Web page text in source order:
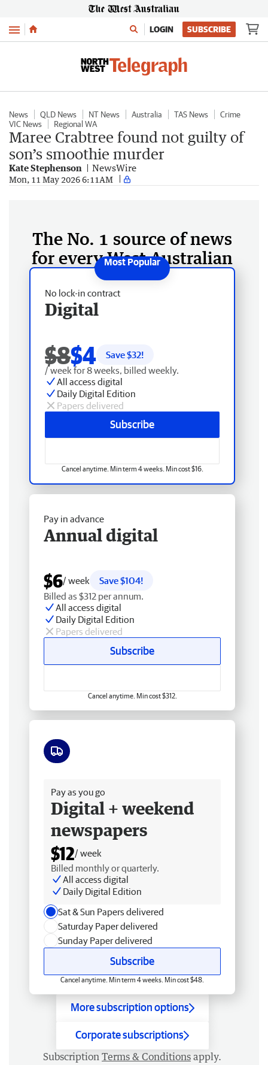
Menu LOGIN SUBSCRIBE
News QLD News NT News Australia TAS News
Crime
VIC News
Regional WA
Maree Crabtree found not guilty of
son’s smoothie murder
Kate Stephenson NewsWire
Mon, 11 May 2026 6:11AM
The No. 1 source of news
for every West Australian
No lock-in contract
Digital
$8$4 Save $32!
/ week for 8 weeks, billed weekly.
All access digital
Daily Digital Edition
Papers delivered
Subscribe
Cancel anytime. Min term 4 weeks. Min cost $16.
Pay in advance
Annual digital
$6/ week
Save $104!
Billed as $312 per annum.
All access digital
Daily Digital Edition
Papers delivered
Subscribe
Cancel anytime. Min cost $312.
Pay as you go
Digital + weekend
newspapers
$12/ week
Billed monthly or quarterly.
All access digital
Daily Digital Edition
Sat & Sun Papers delivered
Saturday Paper delivered
Sunday Paper delivered
Subscribe
Cancel anytime. Min term 4 weeks. Min cost $48.
More subscription options
Corporate subscriptions
Subscription Terms & Conditions apply.